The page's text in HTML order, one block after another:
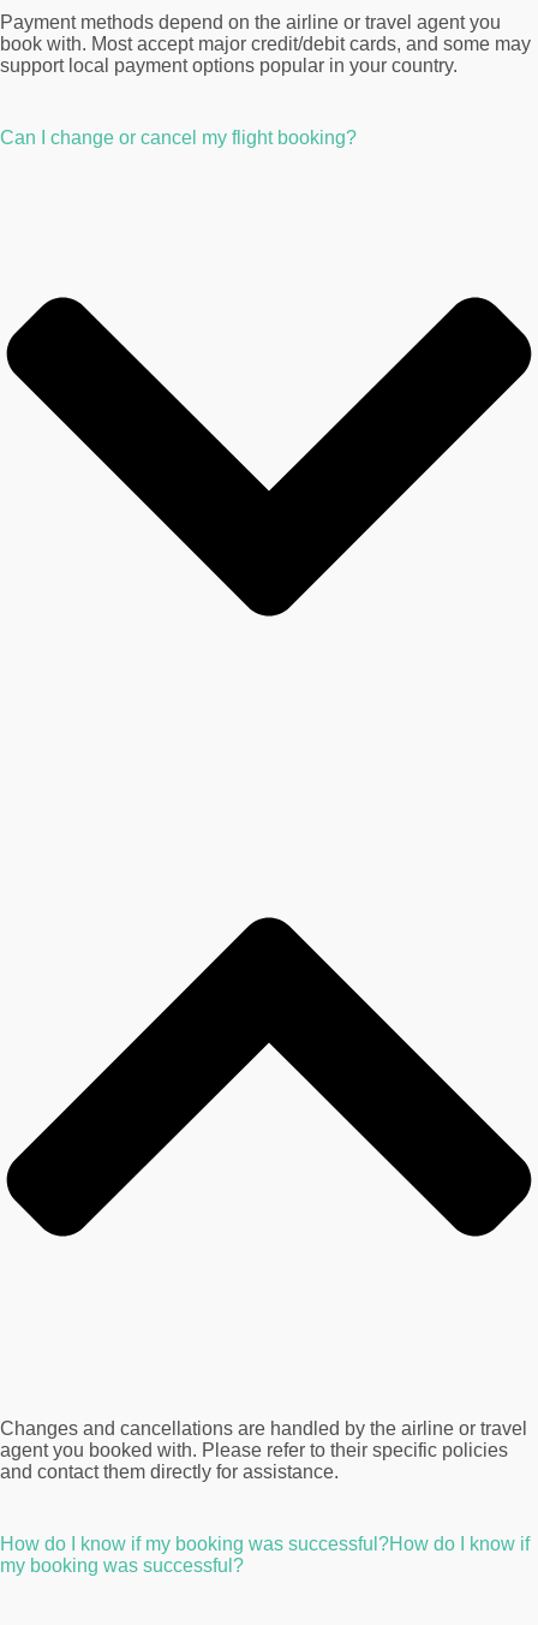
Payment methods depend on the airline or travel agent you
book with. Most accept major credit/debit cards, and some may
support local payment options popular in your country.
Can I change or cancel my flight booking?
Changes and cancellations are handled by the airline or travel
agent you booked with. Please refer to their specific policies
and contact them directly for assistance.
How do I know if my booking was successful?How do I know if
my booking was successful?